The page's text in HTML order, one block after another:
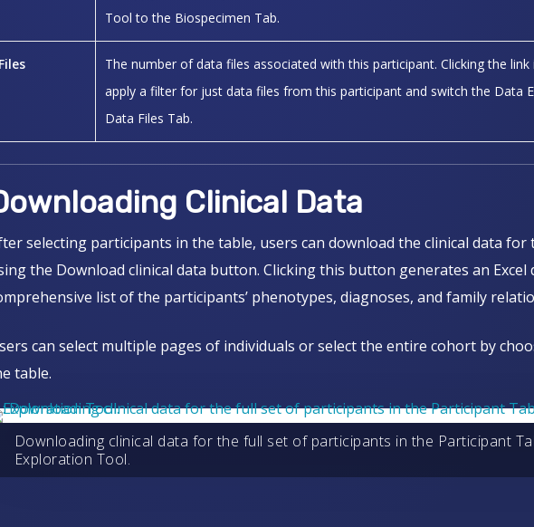
Tool to the Biospecimen Tab.
The number of data files associated with this participant. Clicking the
apply a filter for just data files from this participant and switch the Data
Data Files Tab.
Clinical Data
selecting participants in the table, users can download the clinical data
the Download clinical data button. Clicking this button generates an Excel
list of the participants’ phenotypes, diagnoses, and family
can select multiple pages of individuals or select the entire cohort by
table.
Downloading clinical data for the full set of participants in the Participant
Exploration Tool.